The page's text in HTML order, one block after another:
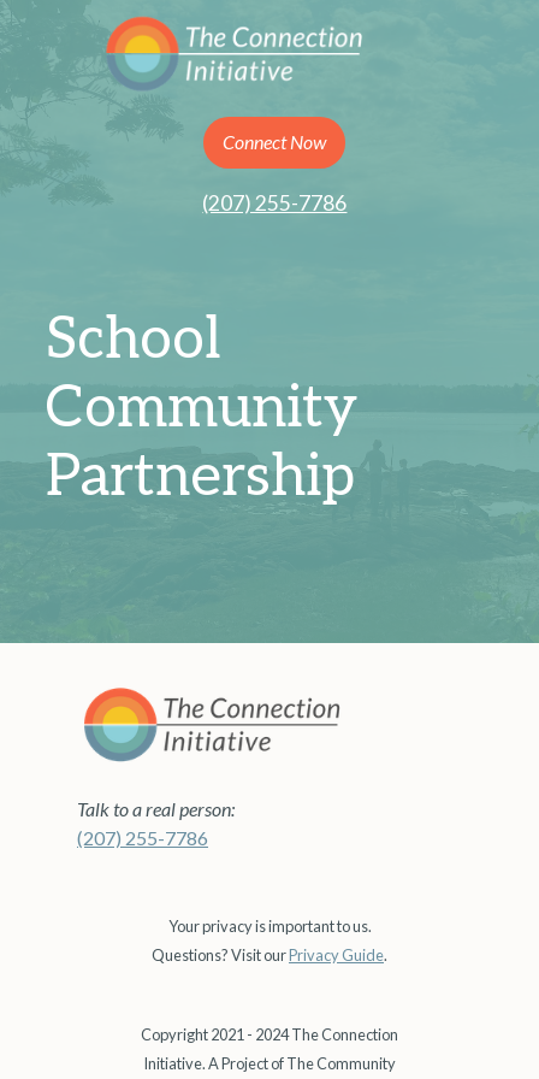
Connect Now
(207) 255-7786
School
Community
Partnership
Talk to a real person:
(207) 255-7786
Your privacy is important to us.
Questions? Visit ourPrivacy Guide.
Copyright 2021 - 2024 The Connection
Initiative. A Project of The Community